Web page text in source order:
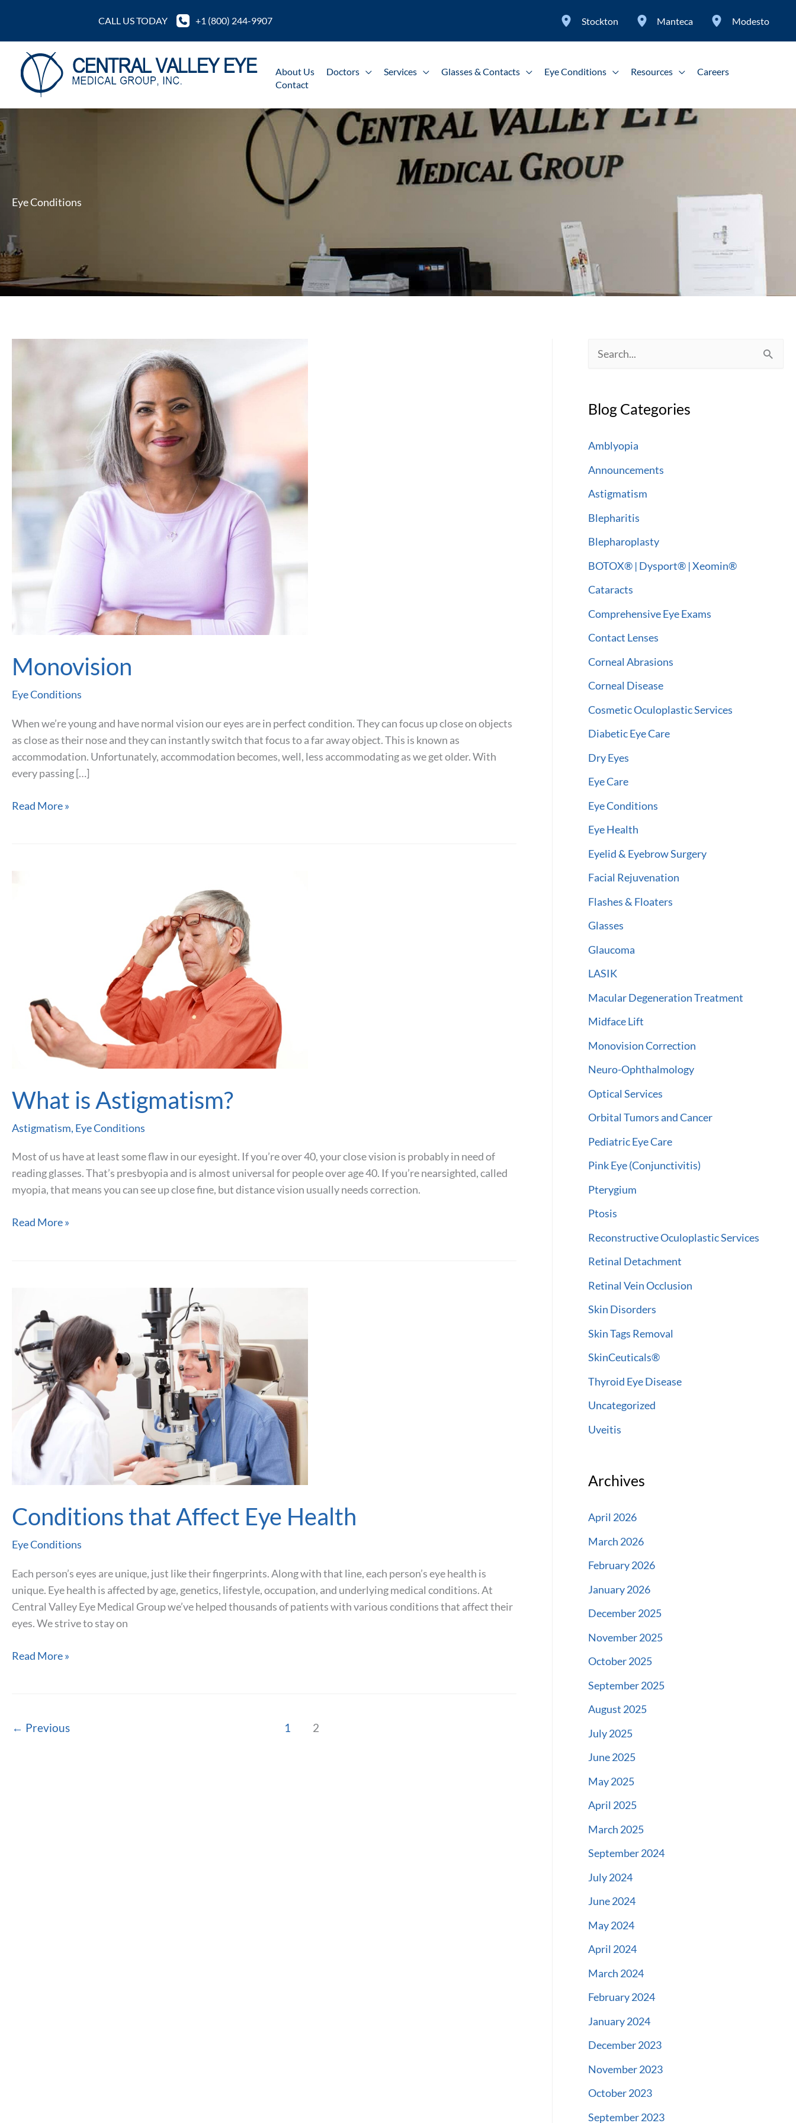
content
CALL US TODAY +1 (800) 244-9907 Stockton Manteca Modesto
About Us Doctors Services Glasses & Contacts Eye Conditions Resources
Careers
Contact
Eye Conditions
Monovision
Eye Conditions
When we’re young and have normal vision our eyes are in perfect condition. They can focus up close on objects
as close as their nose and they can instantly switch that focus to a far away object. This is known as
accommodation. Unfortunately, accommodation becomes, well, less accommodating as we get older. With
every passing […]
Monovision
Read More »
What is Astigmatism?
Astigmatism, Eye Conditions
Most of us have at least some flaw in our eyesight. If you’re over 40, your close vision is probably in need of
reading glasses. That’s presbyopia and is almost universal for people over age 40. If you’re nearsighted, called
myopia, that means you can see up close fine, but distance vision usually needs correction.
What
Read More »
Conditions that Affect Eye Health
Eye Conditions
Each person’s eyes are unique, just like their fingerprints. Along with that line, each person’s eye health is
unique. Eye health is affected by age, genetics, lifestyle, occupation, and underlying medical conditions. At
Central Valley Eye Medical Group we’ve helped thousands of patients with various conditions that affect their
eyes. We strive to stay on
Conditions
Health
Read More »
← Previous 1 2
r
f
o
r
:
Blog Categories
Amblyopia
Announcements
Astigmatism
Blepharitis
Blepharoplasty
BOTOX® | Dysport® | Xeomin®
Cataracts
Comprehensive Eye Exams
Contact Lenses
Corneal Abrasions
Corneal Disease
Cosmetic Oculoplastic Services
Diabetic Eye Care
Dry Eyes
Eye Care
Eye Conditions
Eye Health
Eyelid & Eyebrow Surgery
Facial Rejuvenation
Flashes & Floaters
Glasses
Glaucoma
LASIK
Macular Degeneration Treatment
Midface Lift
Monovision Correction
Neuro-Ophthalmology
Optical Services
Orbital Tumors and Cancer
Pediatric Eye Care
Pink Eye (Conjunctivitis)
Pterygium
Ptosis
Reconstructive Oculoplastic Services
Retinal Detachment
Retinal Vein Occlusion
Skin Disorders
Skin Tags Removal
SkinCeuticals®
Thyroid Eye Disease
Uncategorized
Uveitis
Archives
April 2026
March 2026
February 2026
January 2026
December 2025
November 2025
October 2025
September 2025
August 2025
July 2025
June 2025
May 2025
April 2025
March 2025
September 2024
July 2024
June 2024
May 2024
April 2024
March 2024
February 2024
January 2024
December 2023
November 2023
October 2023
September 2023